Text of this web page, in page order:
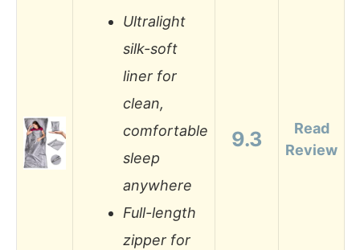
Ultralight
silk-soft
liner for
clean,
comfortable
sleep
anywhere
Full-length
zipper for
9.3
Read
Review